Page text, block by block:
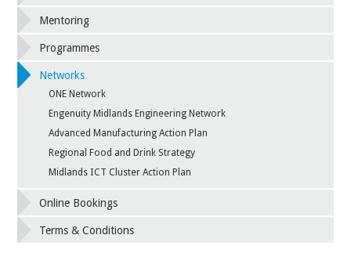
Mentoring
Programmes
Networks
ONE Network
Engenuity Midlands Engineering Network
Advanced Manufacturing Action Plan
Regional Food and Drink Strategy
Midlands ICT Cluster Action Plan
Online Bookings
Terms & Conditions